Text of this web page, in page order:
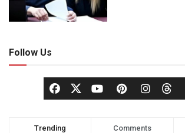
Follow Us
Trending Comments